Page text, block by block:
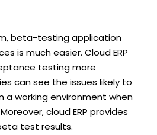
beta-testing application
is much easier. Cloud ERP
testing more
can see the issues likely to
a working environment when
cloud ERP provides
test results.